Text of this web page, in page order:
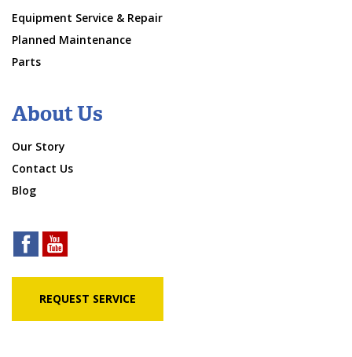
Equipment Service & Repair
Planned Maintenance
Parts
About Us
Our Story
Contact Us
Blog
REQUEST SERVICE